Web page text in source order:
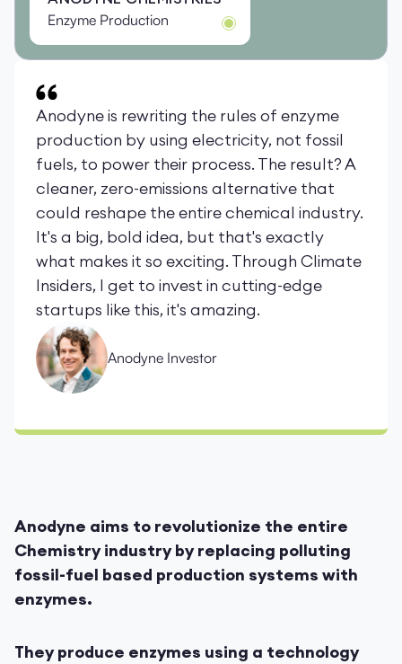
Enzyme Production
Anodyne is rewriting the rules of enzyme
production by using electricity, not fossil
fuels, to power their process. The result? A
cleaner, zero-emissions alternative that
could reshape the entire chemical industry.
It's a big, bold idea, but that's exactly
what makes it so exciting. Through Climate
Insiders, I get to invest in cutting-edge
startups like this, it's amazing.
Anodyne Investor
Anodyne aims to revolutionize the entire
Chemistry industry by replacing polluting
fossil-fuel based production systems with
enzymes.
They produce enzymes using a technology